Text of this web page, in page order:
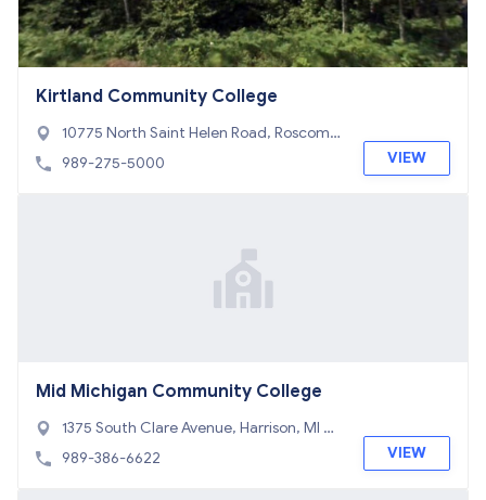
Kirtland Community College
10775 North Saint Helen Road, Roscom
mon, MI 48653
989-275-5000 VIEW
Mid Michigan Community College
1375 South Clare Avenue, Harrison, MI 48
625
989-386-6622 VIEW